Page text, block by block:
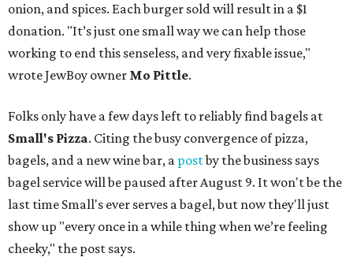
onion, and spices. Each burger sold will result in a $1
donation. "It’s just one small way we can help those
working to end this senseless, and very fixable issue,"
wrote JewBoy owner Mo Pittle.
Folks only have a few days left to reliably find bagels at
Small's Pizza. Citing the busy convergence of pizza,
bagels, and a new wine bar, a postby the business says
bagel service will be paused after August 9. It won't be the
last time Small's ever serves a bagel, but now they'll just
show up "every once in a while thing when we’re feeling
cheeky," the post says.